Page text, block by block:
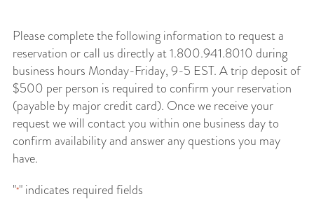
Please complete the following information to request a
reservation or call us directly at 1.800.941.8010 during
business hours Monday-Friday, 9-5 EST. A trip deposit of
$500 per person is required to confirm your reservation
(payable by major credit card). Once we receive your
request we will contact you within one business day to
confirm availability and answer any questions you may
have.
"*" indicates required fields